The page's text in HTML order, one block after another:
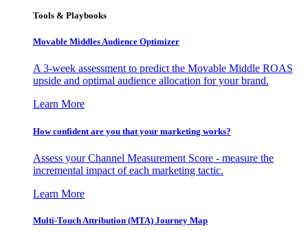
Tools & Playbooks
Movable Middles Audience Optimizer
A 3-week assessment to predict the Movable Middle ROAS
upside and optimal audience allocation for your brand.
Learn More
How confident are you that your marketing works?
Assess your Channel Measurement Score - measure the
incremental impact of each marketing tactic.
Learn More
Multi-Touch Attribution (MTA) Journey Map